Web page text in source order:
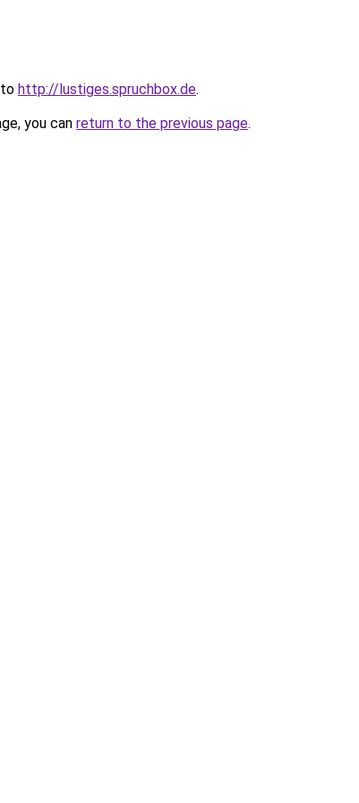
http://lustiges.spruchbox.de.
you can return to the previous page.